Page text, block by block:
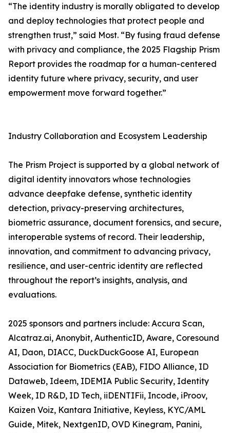
“The identity industry is morally obligated to develop
and deploy technologies that protect people and
strengthen trust,” said Most. “By fusing fraud defense
with privacy and compliance, the 2025 Flagship Prism
Report provides the roadmap for a human-centered
identity future where privacy, security, and user
empowerment move forward together.”
Industry Collaboration and Ecosystem Leadership
The Prism Project is supported by a global network of
digital identity innovators whose technologies
advance deepfake defense, synthetic identity
detection, privacy-preserving architectures,
biometric assurance, document forensics, and secure,
interoperable systems of record. Their leadership,
innovation, and commitment to advancing privacy,
resilience, and user-centric identity are reflected
throughout the report’s insights, analysis, and
evaluations.
2025 sponsors and partners include: Accura Scan,
Alcatraz.ai, Anonybit, AuthenticID, Aware, Coresound
AI, Daon, DIACC, DuckDuckGoose AI, European
Association for Biometrics (EAB), FIDO Alliance, ID
Dataweb, Ideem, IDEMIA Public Security, Identity
Week, ID R&D, ID Tech, iiDENTIFii, Incode, iProov,
Kaizen Voiz, Kantara Initiative, Keyless, KYC/AML
Guide, Mitek, NextgenID, OVD Kinegram, Panini,